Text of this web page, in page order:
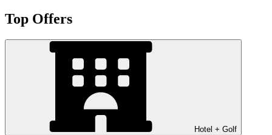
Top Offers
Hotel + Golf